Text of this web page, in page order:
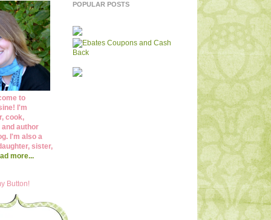
to
I'm
cook,
and author
I'm also a
sister,
more...
Button!
POPULAR POSTS